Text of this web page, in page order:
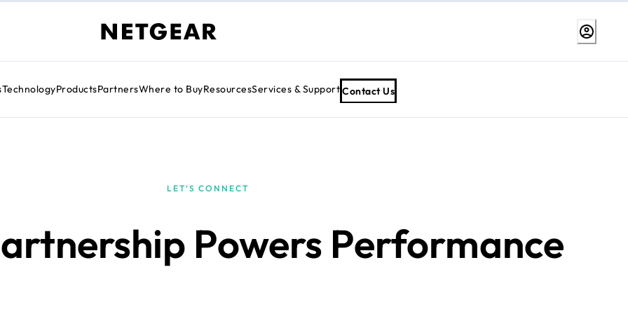
TechnologyProductsPartnersWhere to BuyResourcesServices & SupportContact Us
LET’S CONNECT
Powers Performance